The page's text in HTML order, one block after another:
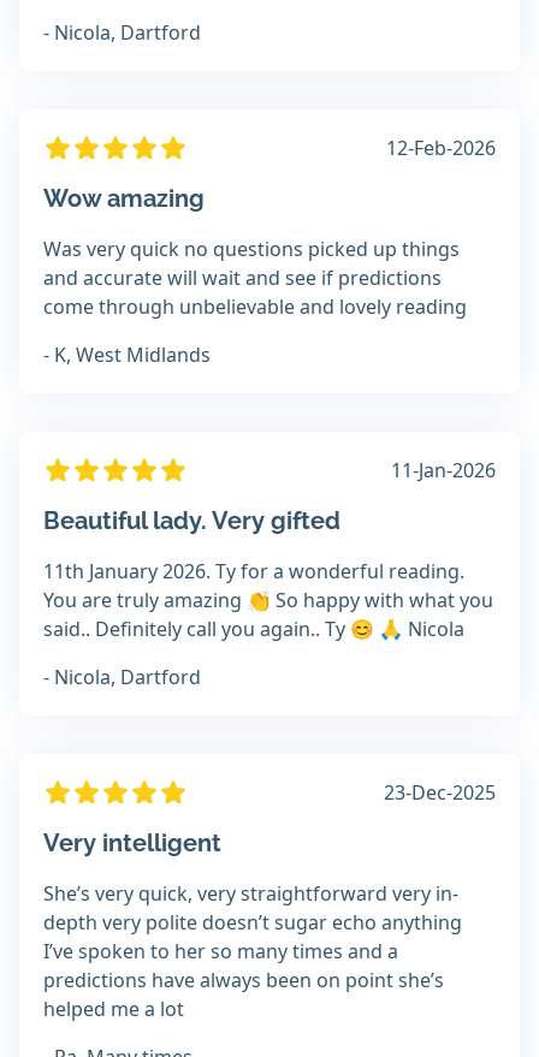
- Nicola, Dartford
12-Feb-2026
Wow amazing
Was very quick no questions picked up things
and accurate will wait and see if predictions
come through unbelievable and lovely reading
- K, West Midlands
11-Jan-2026
Beautiful lady. Very gifted
11th January 2026. Ty for a wonderful reading.
You are truly amazing 👏 So happy with what you
said.. Definitely call you again.. Ty 😊 🙏 Nicola
- Nicola, Dartford
23-Dec-2025
Very intelligent
She’s very quick, very straightforward very in-
depth very polite doesn’t sugar echo anything
I’ve spoken to her so many times and a
predictions have always been on point she’s
helped me a lot